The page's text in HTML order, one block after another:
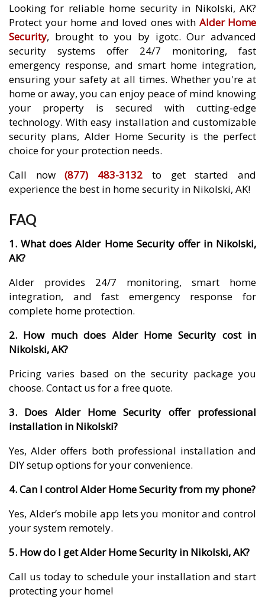
Looking for reliable home security in Nikolski, AK?
Protect your home and loved ones with Alder Home
Security, brought to you by igotc. Our advanced
security systems offer 24/7 monitoring, fast
emergency response, and smart home integration,
ensuring your safety at all times. Whether you're at
home or away, you can enjoy peace of mind knowing
your property is secured with cutting-edge
technology. With easy installation and customizable
security plans, Alder Home Security is the perfect
choice for your protection needs.
Call now(877) 483-3132 to get started and
experience the best in home security in Nikolski, AK!
FAQ
1. What does Alder Home Security offer in Nikolski,
AK?
Alder provides 24/7 monitoring, smart home
integration, and fast emergency response for
complete home protection.
2. How much does Alder Home Security cost in
Nikolski, AK?
Pricing varies based on the security package you
choose. Contact us for a free quote.
3. Does Alder Home Security offer professional
installation in Nikolski?
Yes, Alder offers both professional installation and
DIY setup options for your convenience.
4. Can I control Alder Home Security from my phone?
Yes, Alder’s mobile app lets you monitor and control
your system remotely.
5. How do I get Alder Home Security in Nikolski, AK?
Call us today to schedule your installation and start
protecting your home!